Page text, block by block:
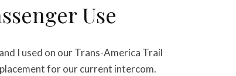
Use
I used on our Trans-America Trail
for our current intercom.